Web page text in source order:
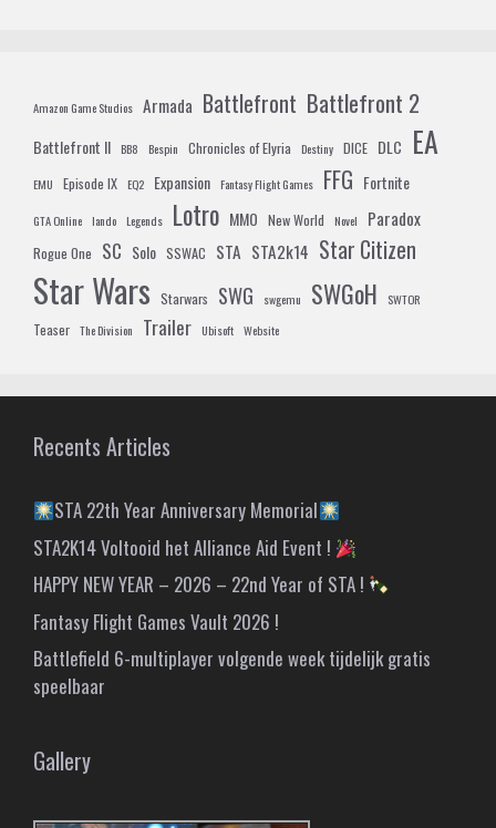
Amazon Game Studios Armada Battlefront Battlefront 2
Battlefront II BB8 Bespin Chronicles of Elyria Destiny DICE DLC EA
EMU Episode IX EQ2 Expansion Fantasy Flight Games FFG Fortnite
GTA Online lando Legends Lotro MMO New World Novel Paradox
Rogue One SC Solo SSWAC STA STA2k14 Star Citizen
Star Wars Starwars SWG swgemu SWGoH SWTOR
Teaser The Division Trailer Ubisoft Website
Recents Articles
STA 22th Year Anniversary Memorial
STA2K14 Voltooid het Alliance Aid Event !
HAPPY NEW YEAR – 2026 – 22nd Year of STA !
Fantasy Flight Games Vault 2026 !
Battlefield 6-multiplayer volgende week tijdelijk gratis
speelbaar
Gallery